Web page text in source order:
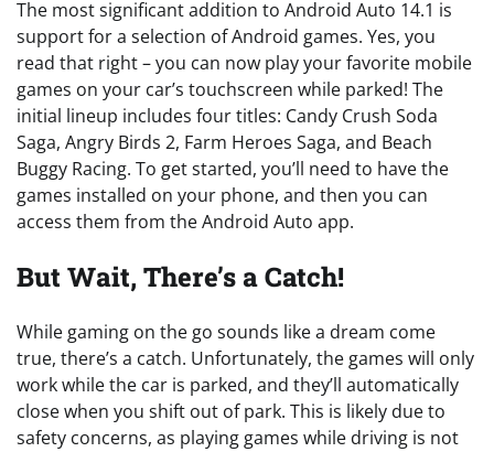
The most significant addition to Android Auto 14.1 is
support for a selection of Android games. Yes, you
read that right – you can now play your favorite mobile
games on your car’s touchscreen while parked! The
initial lineup includes four titles: Candy Crush Soda
Saga, Angry Birds 2, Farm Heroes Saga, and Beach
Buggy Racing. To get started, you’ll need to have the
games installed on your phone, and then you can
access them from the Android Auto app.
But Wait, There’s a Catch!
While gaming on the go sounds like a dream come
true, there’s a catch. Unfortunately, the games will only
work while the car is parked, and they’ll automatically
close when you shift out of park. This is likely due to
safety concerns, as playing games while driving is not